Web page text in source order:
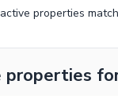
properties
properties